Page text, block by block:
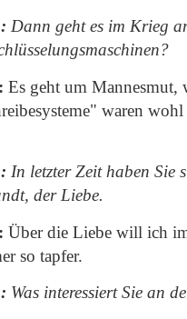
Dann geht es im Krieg
Es geht um Mannesmut,
waren
In letzter Zeit haben Sie
der Liebe.
Über die Liebe will ich
so tapfer.
Was interessiert Sie an